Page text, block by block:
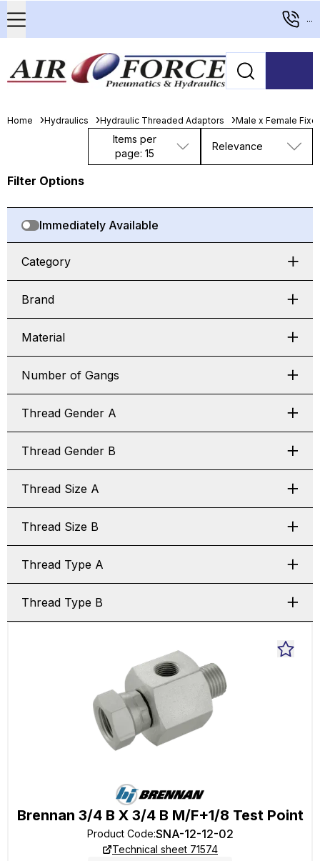
...
Home Hydraulics Hydraulic Threaded Adaptors Male x Female
Items per
page: 15
Relevance
Filter Options
Immediately Available
Category
Brand
Material
Number of Gangs
Thread Gender A
Thread Gender B
Thread Size A
Thread Size B
Thread Type A
Thread Type B
Brennan 3/4 B X 3/4 B M/F+1/8 Test Point
Product Code:SNA-12-12-02
Technical sheet 71574